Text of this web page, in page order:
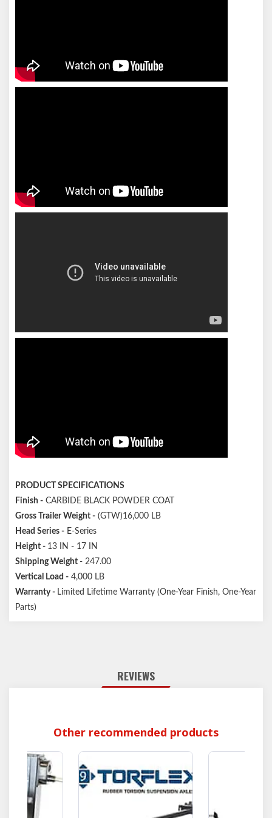
PRODUCT SPECIFICATIONS
Finish - CARBIDE BLACK POWDER COAT
Gross Trailer Weight - (GTW)16,000 LB
Head Series - E-Series
Height - 13 IN - 17 IN
Shipping Weight - 247.00
Vertical Load - 4,000 LB
Warranty - Limited Lifetime Warranty (One-Year Finish, One-Year
Parts)
REVIEWS
Other recommended products